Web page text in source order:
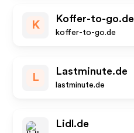
K
Koffer-to-go.de
koffer-to-go.de
L
Lastminute.de
lastminute.de
Lidl.de